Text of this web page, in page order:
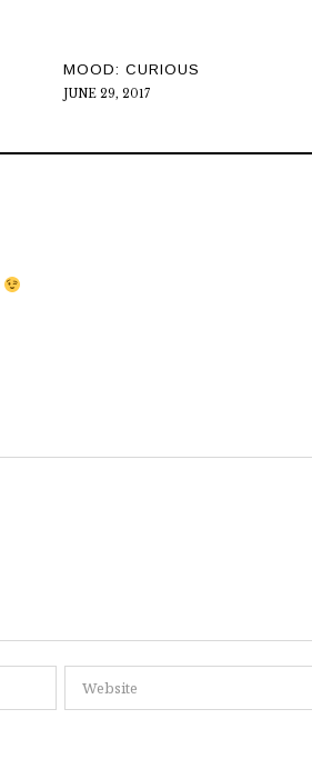
MOOD: CURIOUS
JUNE 29, 2017